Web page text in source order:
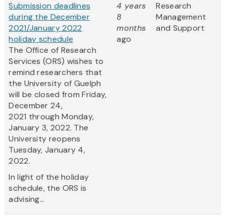
Submission deadlines
during the December
2021/January 2022
holiday schedule
The Office of Research
Services (ORS) wishes to
remind researchers that
the University of Guelph
will be closed from Friday,
December 24,
2021 through Monday,
January 3, 2022. The
University reopens
Tuesday, January 4,
2022.
In light of the holiday
schedule, the ORS is
advising...
4 years
8
months
ago
Research
Management
and Support